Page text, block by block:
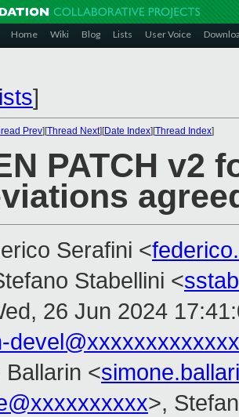
Home Wiki Blog Lists User Voice
]
Prev][Thread Next][Date Index][Thread Index]
PATCH v2
Serafini <
Stabellini <
26 Jun 2024
Ballarin <
>,